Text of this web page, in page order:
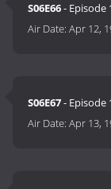
S06E66- Episode
Air Date:Apr 12,
S06E67- Episode
Air Date:Apr 13,